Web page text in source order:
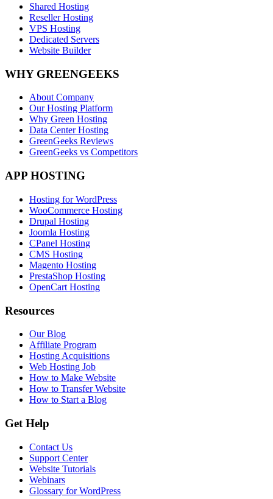
Shared Hosting
Reseller Hosting
VPS Hosting
Dedicated Servers
Website Builder
WHY GREENGEEKS
About Company
Our Hosting Platform
Why Green Hosting
Data Center Hosting
GreenGeeks Reviews
GreenGeeks vs Competitors
APP HOSTING
Hosting for WordPress
WooCommerce Hosting
Drupal Hosting
Joomla Hosting
CPanel Hosting
CMS Hosting
Magento Hosting
PrestaShop Hosting
OpenCart Hosting
Resources
Our Blog
Affiliate Program
Hosting Acquisitions
Web Hosting Job
How to Make Website
How to Transfer Website
How to Start a Blog
Get Help
Contact Us
Support Center
Website Tutorials
Webinars
Glossary for WordPress